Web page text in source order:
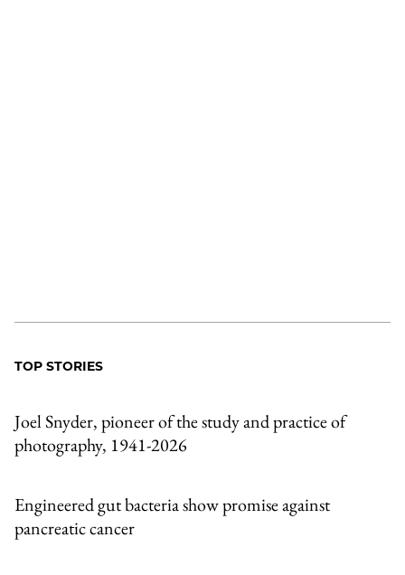
TOP STORIES
Joel Snyder, pioneer of the study and practice of
photography, 1941-2026
Engineered gut bacteria show promise against
pancreatic cancer